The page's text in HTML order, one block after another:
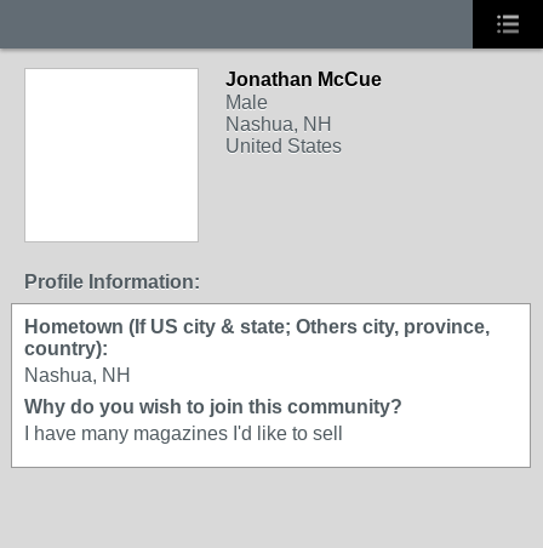
Jonathan McCue
Male
Nashua, NH
United States
Profile Information:
Hometown (If US city & state; Others city, province,
country):
Nashua, NH
Why do you wish to join this community?
I have many magazines I'd like to sell